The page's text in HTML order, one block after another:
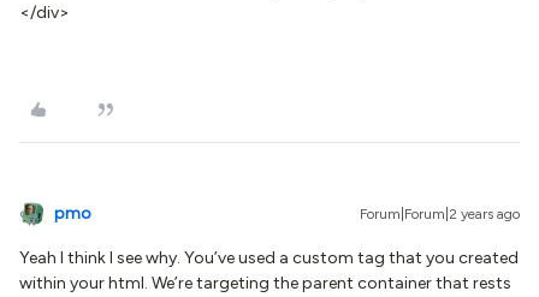
</div>
pmo Forum|Forum|2 years ago
Yeah I think I see why. You’ve used a custom tag that you created
within your html. We’re targeting the parent container that rests